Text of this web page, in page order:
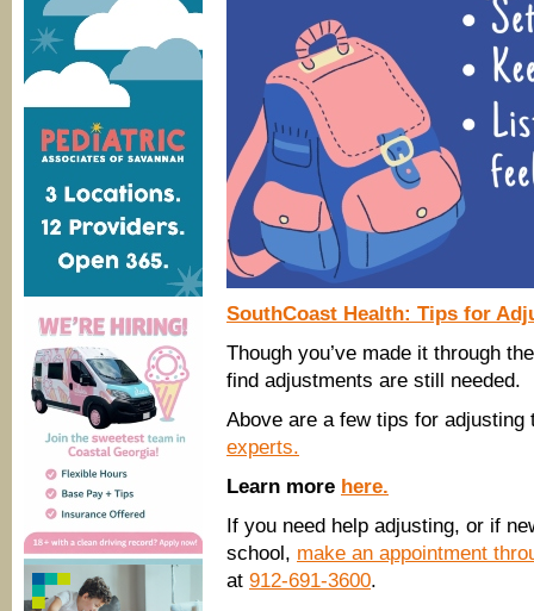
SouthCoast Health: Tips for
Though you’ve made it through
find adjustments are still needed.
Above are a few tips for
experts.
Learn more here.
If you need help adjusting, or if
school, make an appointment
at 912-691-3600.